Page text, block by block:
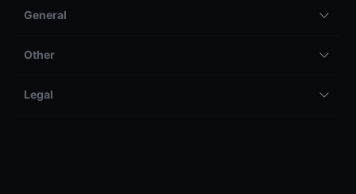
General
Other
Legal